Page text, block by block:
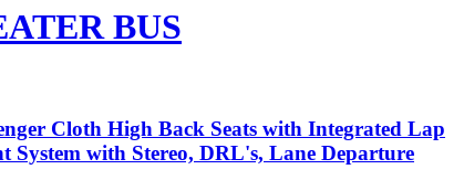
BUS
Cloth High Back Seats with Integrated Lap
System with Stereo, DRL's, Lane Departure